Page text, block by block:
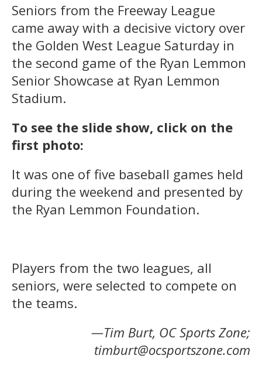
Seniors from the Freeway League
came away with a decisive victory over
the Golden West League Saturday in
the second game of the Ryan Lemmon
Senior Showcase at Ryan Lemmon
Stadium.
To see the slide show, click on the
first photo:
It was one of five baseball games held
during the weekend and presented by
the Ryan Lemmon Foundation.
Players from the two leagues, all
seniors, were selected to compete on
the teams.
—Tim Burt, OC Sports Zone;
timburt@ocsportszone.com